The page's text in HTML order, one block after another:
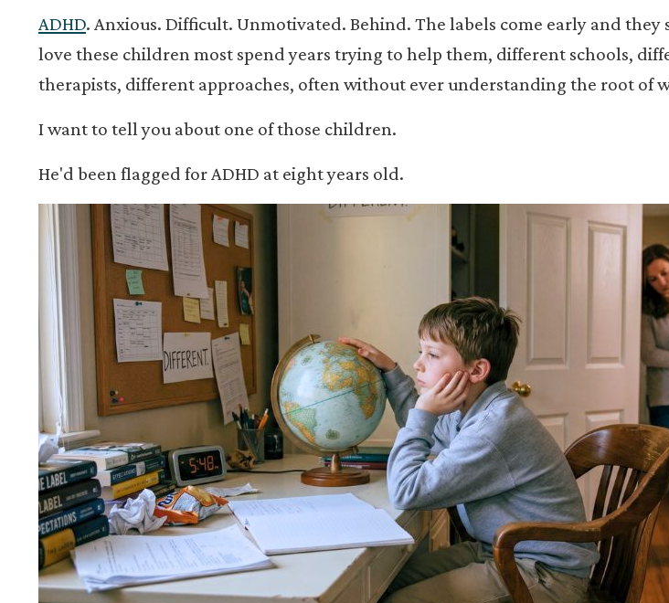
ADHD. Anxious. Difficult. Unmotivated. Behind. The labels come early and they
love these children most spend years trying to help them, different schools,
therapists, different approaches, often without ever understanding the root of
I want to tell you about one of those children.
He'd been flagged for ADHD at eight years old.